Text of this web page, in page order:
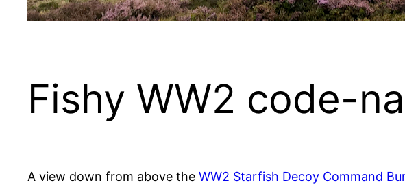
Fishy WW2 code-
A view down from above the WW2 Starfish Decoy Command